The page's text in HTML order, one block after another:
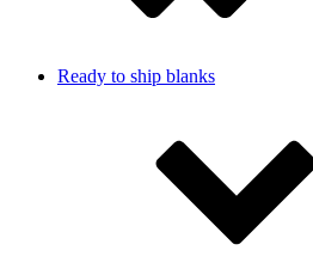
Ready to ship blanks